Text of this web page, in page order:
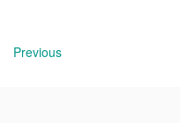
Previous